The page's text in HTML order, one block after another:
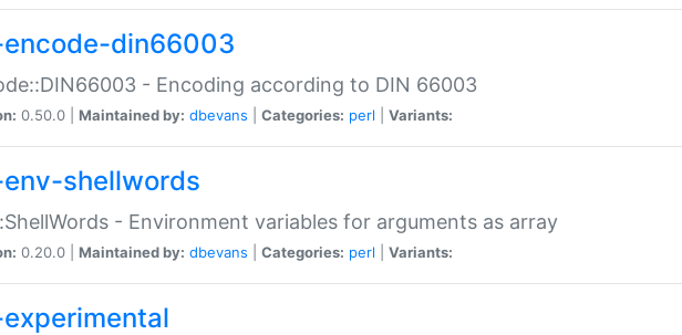
din66003
- Encoding according to DIN 66003
0.50.0 | Maintained by: dbevans Categories: perl Variants:
shellwords
- Environment variables for arguments as array
0.20.0 | Maintained by: dbevans Categories: perl Variants: